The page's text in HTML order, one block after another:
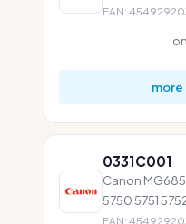
EAN:
0331C001
Canon
5750 5751
EAN: